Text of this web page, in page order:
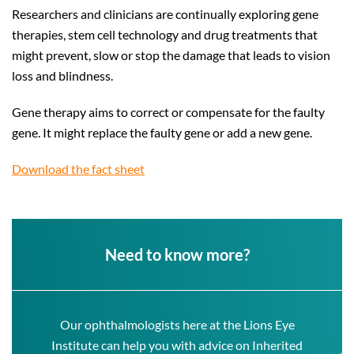
Researchers and clinicians are continually exploring gene
therapies, stem cell technology and drug treatments that
might prevent, slow or stop the damage that leads to vision
loss and blindness.
Gene therapy aims to correct or compensate for the faulty
gene. It might replace the faulty gene or add a new gene.
Download the fact sheet
Need to know more?
Our ophthalmologists here at the Lions Eye
Institute can help you with advice on Inherited